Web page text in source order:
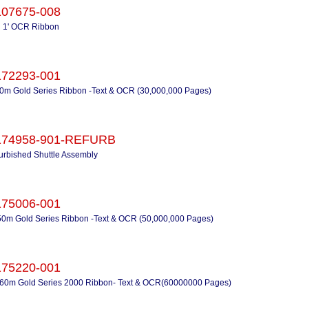
008
1' OCR Ribbon
001
Gold Series Ribbon -Text & OCR (30,000,000 Pages)
901-REFURB
Shuttle Assembly
001
Gold Series Ribbon -Text & OCR (50,000,000 Pages)
001
Gold Series 2000 Ribbon- Text & OCR(60000000 Pages)